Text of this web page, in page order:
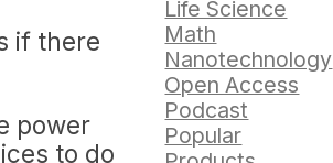
if there
power
to do
Life Science
Math
Nanotechnology
Open Access
Podcast
Popular